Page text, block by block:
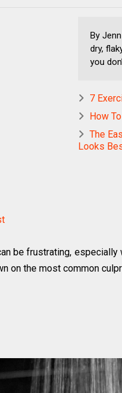
By
dry,
you
7
How
The
Looks
be frustrating, especially
on the most common